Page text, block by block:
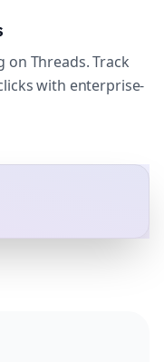
Threads. Track
with enterprise-